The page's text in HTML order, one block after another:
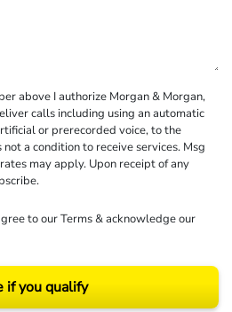
above I authorize Morgan & Morgan,
calls including using an automatic
or prerecorded voice, to the
a condition to receive services. Msg
may apply. Upon receipt of any
to ourTerms& acknowledge our
if you qualify